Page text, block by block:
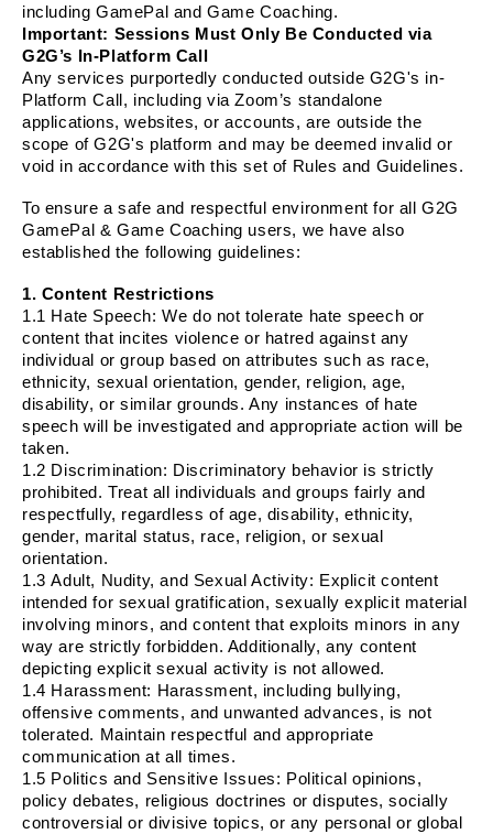
including GamePal and Game Coaching.
Important: Sessions Must Only Be Conducted via
G2G’s In-Platform Call
Any services purportedly conducted outside G2G's in-
Platform Call, including via Zoom’s standalone
applications, websites, or accounts, are outside the
scope of G2G's platform and may be deemed invalid or
void in accordance with this set of Rules and Guidelines.
To ensure a safe and respectful environment for all G2G
GamePal & Game Coaching users, we have also
established the following guidelines:
1. Content Restrictions
1.1 Hate Speech: We do not tolerate hate speech or
content that incites violence or hatred against any
individual or group based on attributes such as race,
ethnicity, sexual orientation, gender, religion, age,
disability, or similar grounds. Any instances of hate
speech will be investigated and appropriate action will be
taken.
1.2 Discrimination: Discriminatory behavior is strictly
prohibited. Treat all individuals and groups fairly and
respectfully, regardless of age, disability, ethnicity,
gender, marital status, race, religion, or sexual
orientation.
1.3Adult, Nudity, and Sexual Activity: Explicit content
intended for sexual gratification, sexually explicit material
involving minors, and content that exploits minors in any
way are strictly forbidden. Additionally, any content
depicting explicit sexual activity is not allowed.
1.4 Harassment: Harassment, including bullying,
offensive comments, and unwanted advances, is not
tolerated. Maintain respectful and appropriate
communication at all times.
1.5 Politics and Sensitive Issues: Political opinions,
policy debates, religious doctrines or disputes, socially
controversial or divisive topics, or any personal or global